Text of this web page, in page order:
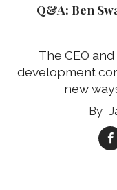
Q&A: Ben
The CEO
development
new